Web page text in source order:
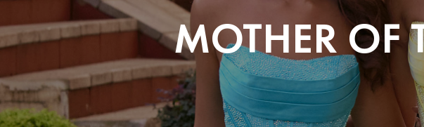
MOTHER OF